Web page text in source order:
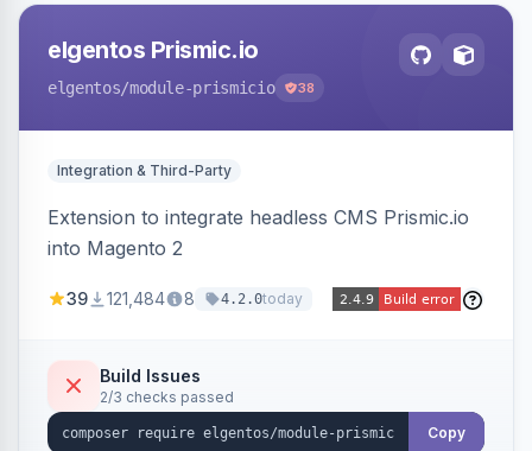
elgentos Prismic.io
elgentos/module-prismicio 38
Integration & Third-Party
Extension to integrate headless CMS Prismic.io
into Magento 2
39 121,484 8 4.2.0today
Build Issues
2/3 checks passed
Copy